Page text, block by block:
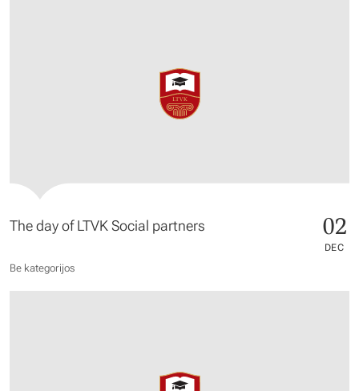
The day of LTVK Social partners 02
DEC
Be kategorijos